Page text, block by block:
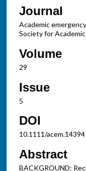
Journal
Academic
Society for
Volume
29
Issue
5
DOI
10.1111/acem.14394
Abstract
BACKGROUND: